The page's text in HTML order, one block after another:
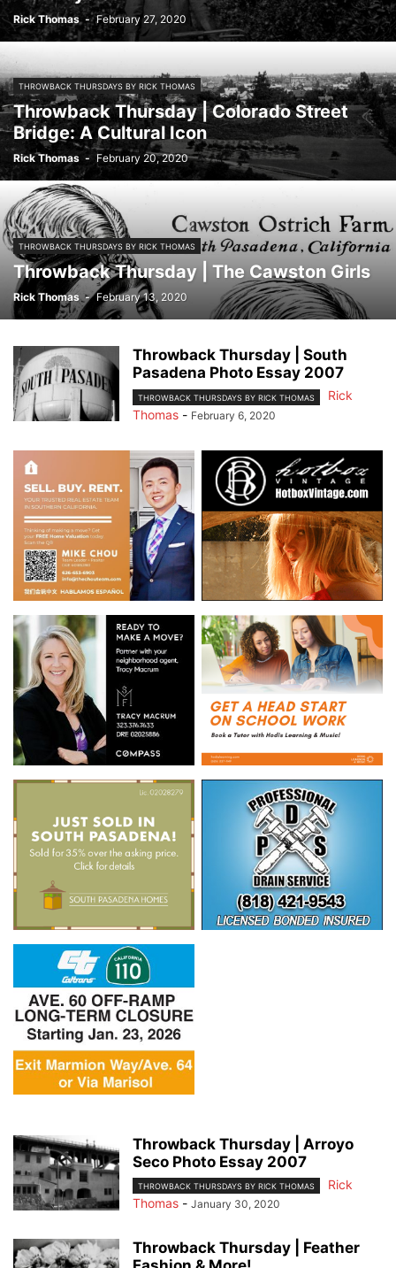
Rick Thomas - February 27, 2020
THROWBACK THURSDAYS BY RICK THOMAS
Throwback Thursday | Colorado Street
Bridge: A Cultural Icon
Rick Thomas - February 20, 2020
THROWBACK THURSDAYS BY RICK THOMAS
Throwback Thursday | The Cawston Girls
Rick Thomas - February 13, 2020
Throwback Thursday | South
Pasadena Photo Essay 2007
THROWBACK THURSDAYS BY RICK THOMAS
Rick
Thomas - February 6, 2020
Throwback Thursday | Arroyo
Seco Photo Essay 2007
THROWBACK THURSDAYS BY RICK THOMAS
Rick
Thomas - January 30, 2020
Throwback Thursday | Feather